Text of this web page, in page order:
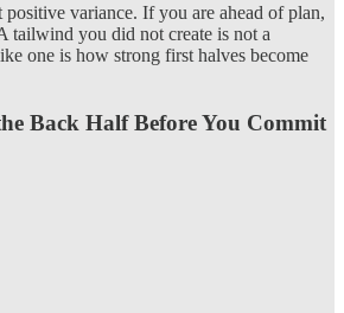
variance. If you are ahead of plan,
tailwind you did not create is not a
one is how strong first halves become
Back Half Before You Commit